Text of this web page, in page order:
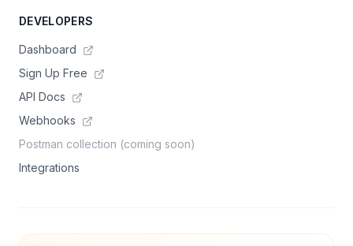
DEVELOPERS
Dashboard
Sign Up Free
API Docs
Webhooks
Postman collection (coming soon)
Integrations